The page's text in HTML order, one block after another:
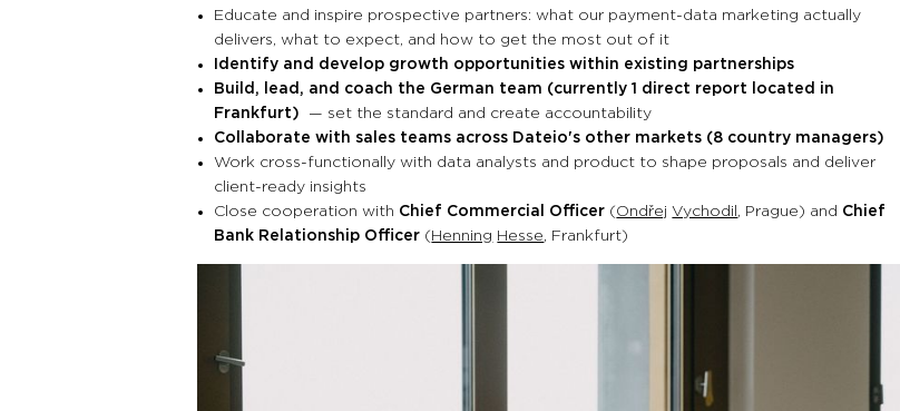
Educate and inspire prospective partners: what our payment-data marketing actually
delivers, what to expect, and how to get the most out of it
Identify and develop growth opportunities within existing partnerships
Build, lead, and coach the German team (currently 1 direct report located in
Frankfurt)
— set the standard and create accountability
Collaborate with sales teams across Dateio's other markets (8 country managers)
Work cross-functionally with data analysts and product to shape proposals and deliver
client-ready insights
Close cooperation with Chief Commercial Officer (Ondřej Vychodil , Prague) and Chief
Bank Relationship Officer ( Henning Hesse, Frankfurt)